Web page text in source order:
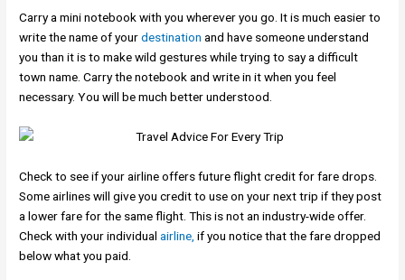
Carry a mini notebook with you wherever you go. It is much easier to
write the name of yourdestination and have someone understand
you than it is to make wild gestures while trying to say a difficult
town name. Carry the notebook and write in it when you feel
necessary. You will be much better understood.
Check to see if your airline offers future flight credit for fare drops.
Some airlines will give you credit to use on your next trip if they post
a lower fare for the same flight. This is not an industry-wide offer.
Check with your individual airline, if you notice that the fare dropped
below what you paid.